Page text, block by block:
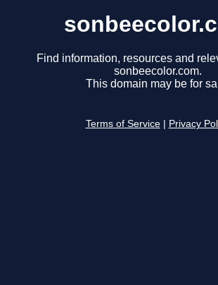
Find information, resources and
sonbeecolor.com.
This domain may be for
Terms of Service Privacy